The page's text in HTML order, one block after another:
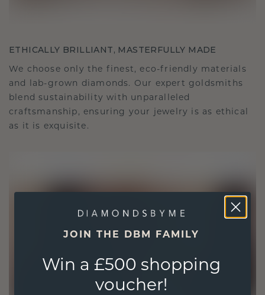
ETHICALLY BRILLIANT, MASTERFULLY MADE
We choose only the finest, eco-friendly materials
and lab-grown diamonds. Our expert goldsmiths
blend sustainability with unparalleled
craftsmanship, ensuring your jewelry is as ethical
as it is exquisite.
JOIN THE DBM FAMILY
Win a £500 shopping
voucher!